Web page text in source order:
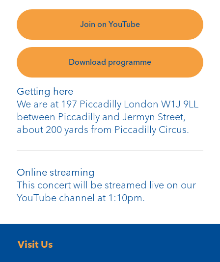
Getting here
We are at 197 Piccadilly London W1J 9LL
between Piccadilly and Jermyn Street,
about 200 yards from Piccadilly Circus.
Online streaming
This concert will be streamed live on our
YouTube channel at 1:10pm.
Join on YouTube
Download programme
Visit Us